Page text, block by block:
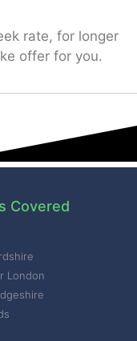
rate, for longer
offer for you.
Covered
London